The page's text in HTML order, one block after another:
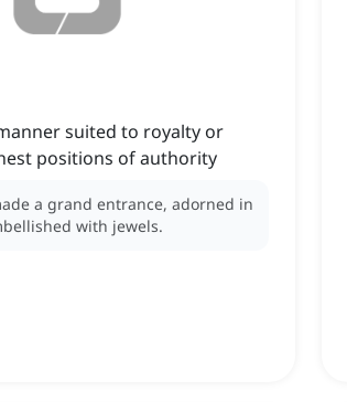
suited to royalty or
positions of authority
a grand entrance, adorned in
with jewels.